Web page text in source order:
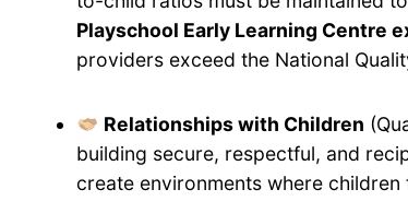
Playschool Early Learning Centre
providers exceed the National
Relationships with Children
building secure, respectful, and
create environments where